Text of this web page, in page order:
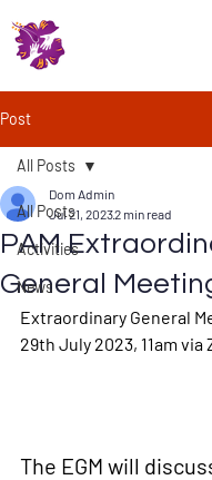
Post
All Posts
Activities
News
All Posts
PAM
General
Dom Admin
Jul 21, 20232 min read
Extraordinary General
29th July 2023, 11am via
The EGM will